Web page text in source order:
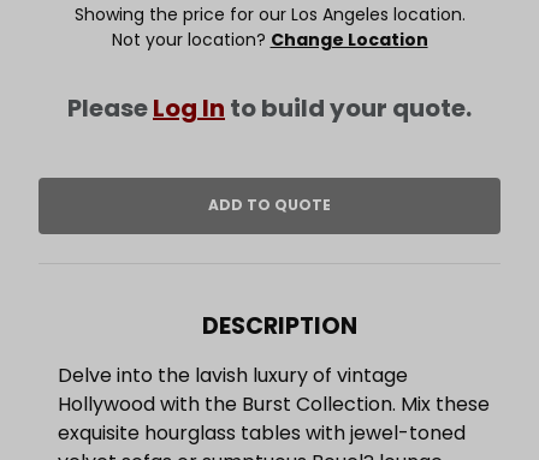
Showing the price for our Los Angeles location.
Not your location? Change Location
PleaseLog In to build your quote.
DESCRIPTION
Delve into the lavish luxury of vintage
Hollywood with the Burst Collection. Mix these
exquisite hourglass tables with jewel-toned